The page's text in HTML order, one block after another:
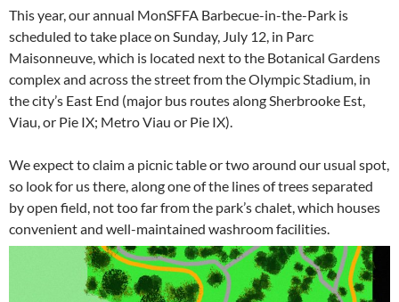
This year, our annual MonSFFA Barbecue-in-the-Park is
scheduled to take place on Sunday, July 12, in Parc
Maisonneuve, which is located next to the Botanical Gardens
complex and across the street from the Olympic Stadium, in
the city’s East End (major bus routes along Sherbrooke Est,
Viau, or Pie IX; Metro Viau or Pie IX).
We expect to claim a picnic table or two around our usual spot,
so look for us there, along one of the lines of trees separated
by open field, not too far from the park’s chalet, which houses
convenient and well-maintained washroom facilities.